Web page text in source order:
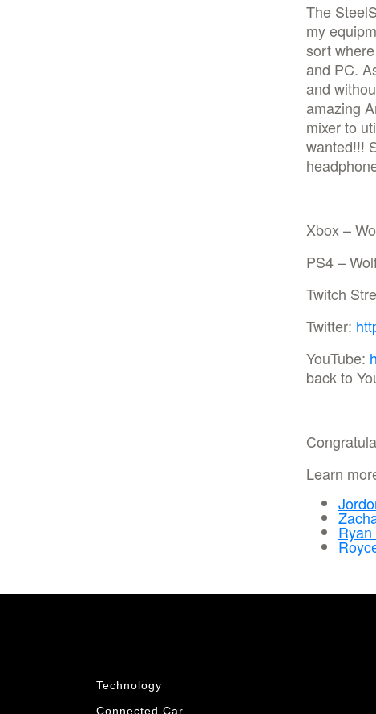
The
my
sort
and PC.
and
amazing
mixer to
wanted!!!
Xbox –
PS4 –
Twitch
Twitter:
YouTube:
back to
Learn
Ryan
Technology
Connected Car